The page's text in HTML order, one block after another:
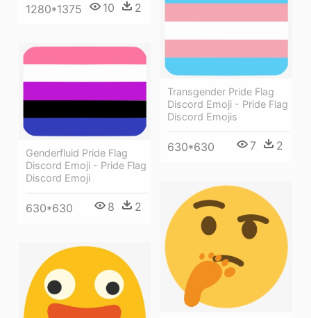
1280*1375 10 2
Transgender Pride Flag
Discord Emoji - Pride Flag
Discord Emojis
630*630 7 2
Genderfluid Pride Flag
Discord Emoji - Pride Flag
Discord Emoji
630*630 8 2